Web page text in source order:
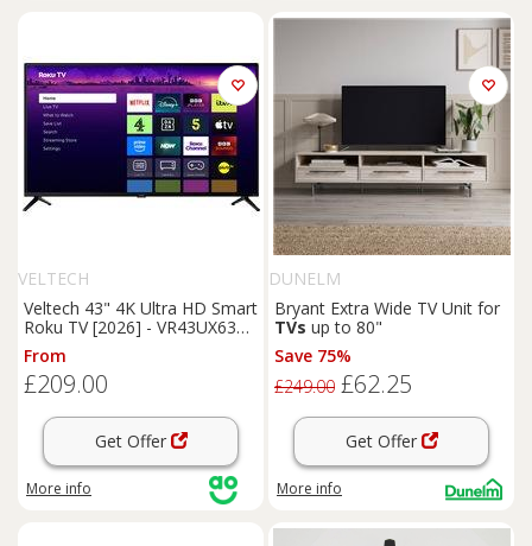
VELTECH
Veltech 43" 4K Ultra HD Smart
Roku TV [2026] - VR43UX630,
Black
From
£209.00
Get Offer
More info
DUNELM
Bryant Extra Wide TV Unit for
TVs up to 80"
Save 75%
£249.00 £62.25
Get Offer
More info